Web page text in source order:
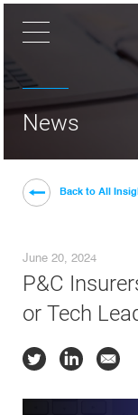
News
Back to All
June 20, 2024
P&C
or Tech